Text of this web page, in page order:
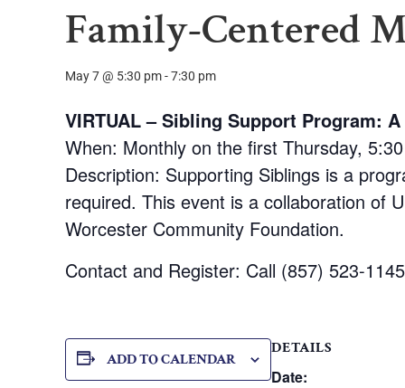
Family-Centered
May 7 @ 5:30 pm-7:30 pm
VIRTUAL – Sibling Support Program:
When: Monthly on the first Thursday,
Description: Supporting Siblings is a
required. This event is a collaboration of
Worcester Community Foundation.
Contact and Register: Call (857) 523-
ADD TO CALENDAR
DETAILS
Date: